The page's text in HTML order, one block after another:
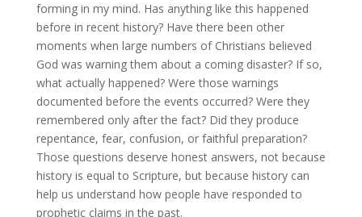
forming in my mind. Has anything like this happened
before in recent history? Have there been other
moments when large numbers of Christians believed
God was warning them about a coming disaster? If so,
what actually happened? Were those warnings
documented before the events occurred? Were they
remembered only after the fact? Did they produce
repentance, fear, confusion, or faithful preparation?
Those questions deserve honest answers, not because
history is equal to Scripture, but because history can
help us understand how people have responded to
prophetic claims in the past.